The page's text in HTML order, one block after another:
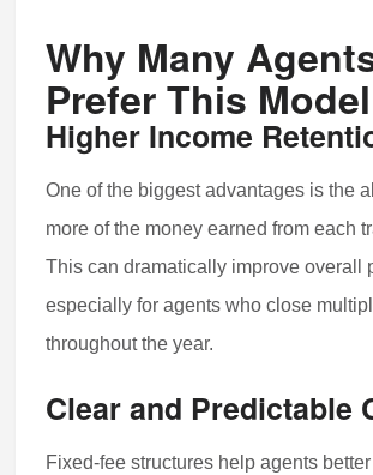
Why Many
Prefer This Model
Higher Income
One of the biggest advantages is the
more of the money earned from each
This can dramatically improve overall
especially for agents who close
throughout the year.
Clear and Predictable
Fixed-fee structures help agents